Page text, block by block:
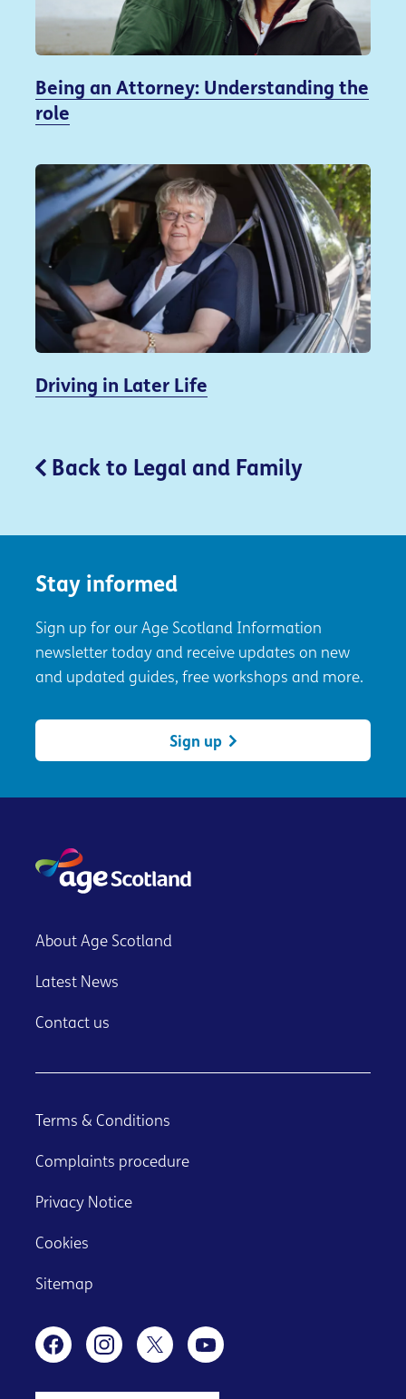
Being an Attorney: Understanding the
role
Driving in Later Life
Back to Legal and Family
Stay informed
Sign up for our Age Scotland Information
newsletter today and receive updates on new
and updated guides, free workshops and more.
Sign up
About Age Scotland
Latest News
Contact us
Terms & Conditions
Complaints procedure
Privacy Notice
Cookies
Sitemap